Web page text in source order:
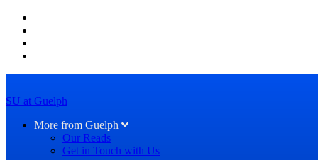
SU at Guelph
More from Guelph
Our Reads
Get in Touch with Us